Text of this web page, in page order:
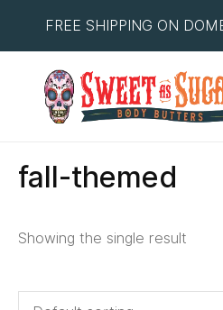
FREE SHIPPING ON
fall-themed
Showing the single result